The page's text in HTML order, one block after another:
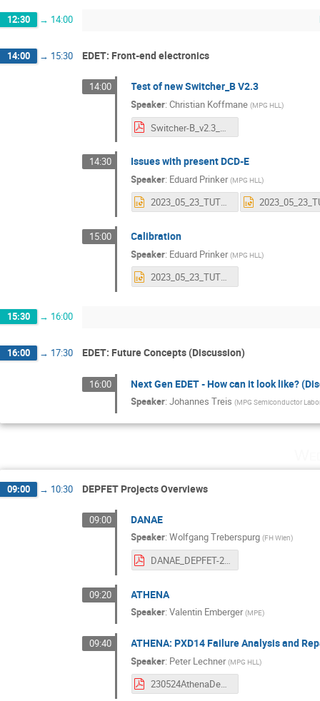
12:30 → 14:00
14:00 → 15:30 EDET: Front-end electronics
14:00 Test of new Switcher_B V2.3
Speaker:Christian Koffmane (MPG HLL)
14:30 Issues with present DCD-E
Speaker: Eduard Prinker (MPG HLL)
2023_05_23_TUTZING_DCDEupgrade.pptx
15:00 Calibration
Speaker: Eduard Prinker (MPG HLL)
2023_05_23_TUTZING_CALIBRATION.pptx
15:30 → 16:00
16:00 → 17:30 EDET: Future Concepts (Discussion)
16:00 Next Gen EDET - How can it look like?
Speaker:Johannes Treis (MPG Semiconductor
09:00 → 10:30 DEPFET Projects Overviews
09:00 DANAE
Speaker:Wolfgang Treberspurg (FH Wien)
DANAE_DEPFET-2023.pdf
09:20 ATHENA
Speaker:Valentin Emberger (MPE)
09:40 ATHENA: PXD14 Failure Analysis and
Speaker: Peter Lechner (MPG HLL)
230524AthenaDepfetWorkshop.pdf